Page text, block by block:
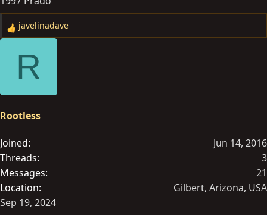
R
i
n
:
javelinadave
R
Rootless
Joined
Jun 14, 2016
Threads
3
Messages
21
Location
Gilbert, Arizona, USA
Sep 19, 2024